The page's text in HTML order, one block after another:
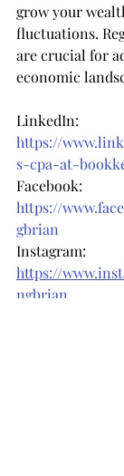
grow your
fluctuations.
are crucial for
economic
LinkedIn:
https://
s-cpa-at-
Facebook:
https://
gbrian
Instagram:
https://
ngbrian